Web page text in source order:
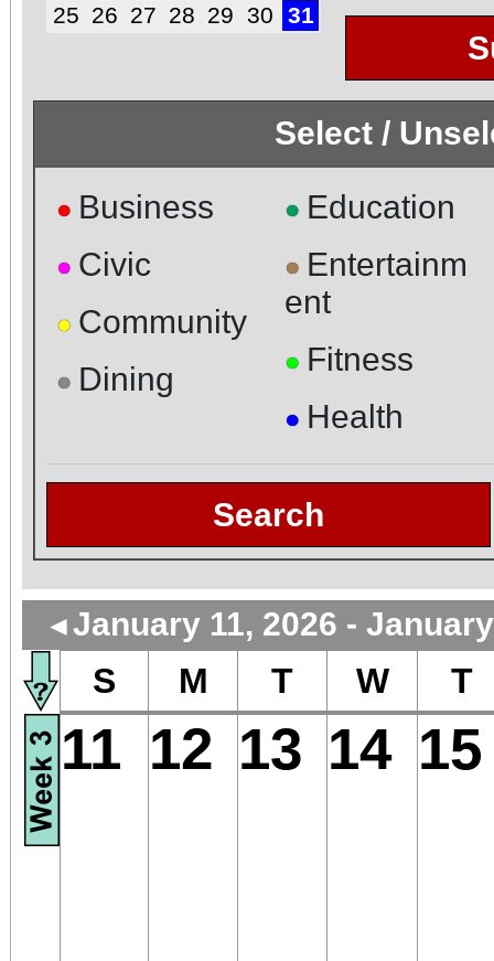
25 26 27 28 29 30 31
Select /
● Business
● Civic
● Community
● Dining
● Education
● Entertainm
ent
● Fitness
● Health
Search
◄January 11, 2026 -
S M T W T
11 12 13 14 15